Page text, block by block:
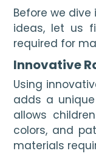
Before we
ideas, let us
required for
Innovative
Using
adds a
allows
colors, and
materials